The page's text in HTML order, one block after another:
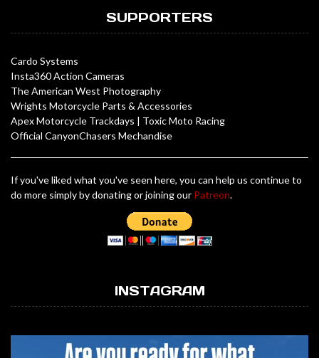
SUPPORTERS
Cardo Systems
Insta360 Action Cameras
The American West Photography
Wrights Motorcycle Parts & Accessories
Apex Motorcycle Trackdays
Toxic Moto Racing
Official CanyonChasers Mechandise
If you've liked what you've seen here, you can help us continue to
do more simply by donating or joining our Patreon.
INSTAGRAM